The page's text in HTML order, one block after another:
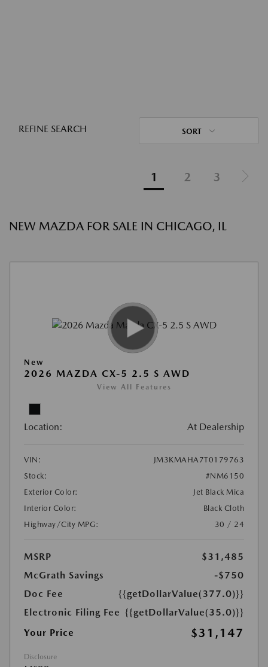
REFINE SEARCH SORT
1 2 3
NEW MAZDA FOR SALE IN CHICAGO, IL
New
2026 MAZDA CX-5 2.5 S AWD
View All Features
Location: At Dealership
VIN:
JM3KMAHA7T0179763
Stock:
#NM6150
Exterior Color:
Jet Black Mica
Interior Color:
Black Cloth
Highway/City MPG:
30 / 24
MSRP
$31,485
McGrath Savings
-$750
Doc Fee
{{getDollarValue(377.0)}}
Electronic Filing Fee {{getDollarValue(35.0)}}
Your Price
$31,147
Disclosure